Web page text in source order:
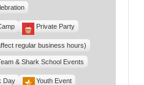
Private Party
regular business hours)
& Shark School Events
Day Youth Event